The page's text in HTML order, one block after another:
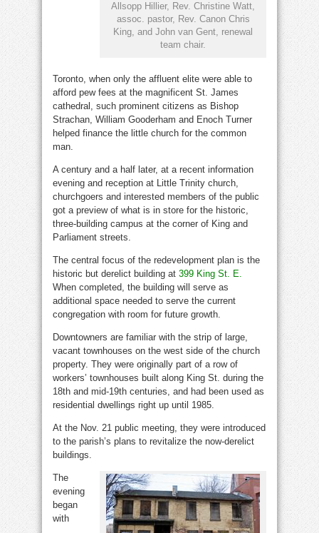
Allsopp Hillier, Rev. Christine Watt,
assoc. pastor, Rev. Canon Chris
King, and John van Gent, renewal
team chair.
Toronto, when only the affluent elite were able to
afford pew fees at the magnificent St. James
cathedral, such prominent citizens as Bishop
Strachan, William Gooderham and Enoch Turner
helped finance the little church for the common
man.
A century and a half later, at a recent information
evening and reception at Little Trinity church,
churchgoers and interested members of the public
got a preview of what is in store for the historic,
three-building campus at the corner of King and
Parliament streets.
The central focus of the redevelopment plan is the
historic but derelict building at 399 King St. E.
When completed, the building will serve as
additional space needed to serve the current
congregation with room for future growth.
Downtowners are familiar with the strip of large,
vacant townhouses on the west side of the church
property. They were originally part of a row of
workers’ townhouses built along King St. during the
18th and mid-19th centuries, and had been used as
residential dwellings right up until 1985.
At the Nov. 21 public meeting, they were introduced
to the parish’s plans to revitalize the now-derelict
buildings.
The
evening
began
with